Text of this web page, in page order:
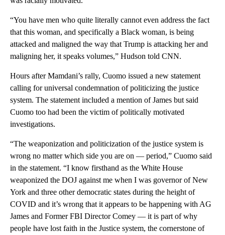
“You have men who quite literally cannot even address the fact
that this woman, and specifically a Black woman, is being
attacked and maligned the way that Trump is attacking her and
maligning her, it speaks volumes,” Hudson told CNN.
Hours after Mamdani’s rally, Cuomo issued a new statement
calling for universal condemnation of politicizing the justice
system. The statement included a mention of James but said
Cuomo too had been the victim of politically motivated
investigations.
“The weaponization and politicization of the justice system is
wrong no matter which side you are on — period,” Cuomo said
in the statement. “I know firsthand as the White House
weaponized the DOJ against me when I was governor of New
York and three other democratic states during the height of
COVID and it’s wrong that it appears to be happening with AG
James and Former FBI Director Comey — it is part of why
people have lost faith in the Justice system, the cornerstone of